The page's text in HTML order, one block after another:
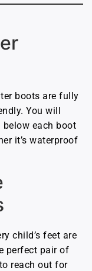
boots are fully
You will
each boot
it’s waterproof
child’s feet are
perfect pair of
reach out for